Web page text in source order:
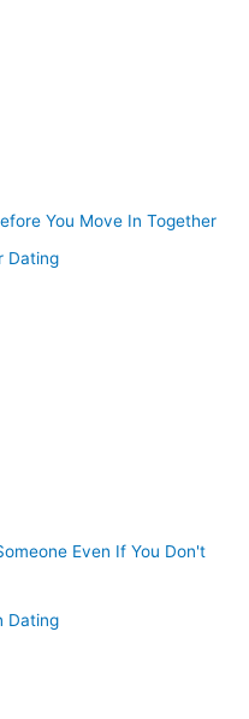
You Move In Together
Dating
Even If You Don't
Dating